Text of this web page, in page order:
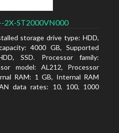
2X-ST2000VN000
storage drive type: HDD,
4000 GB, Supported
SSD. Processor family:
model: AL212, Processor
RAM: 1 GB, Internal RAM
data rates: 10, 100, 1000
type: Desktop, Colour of